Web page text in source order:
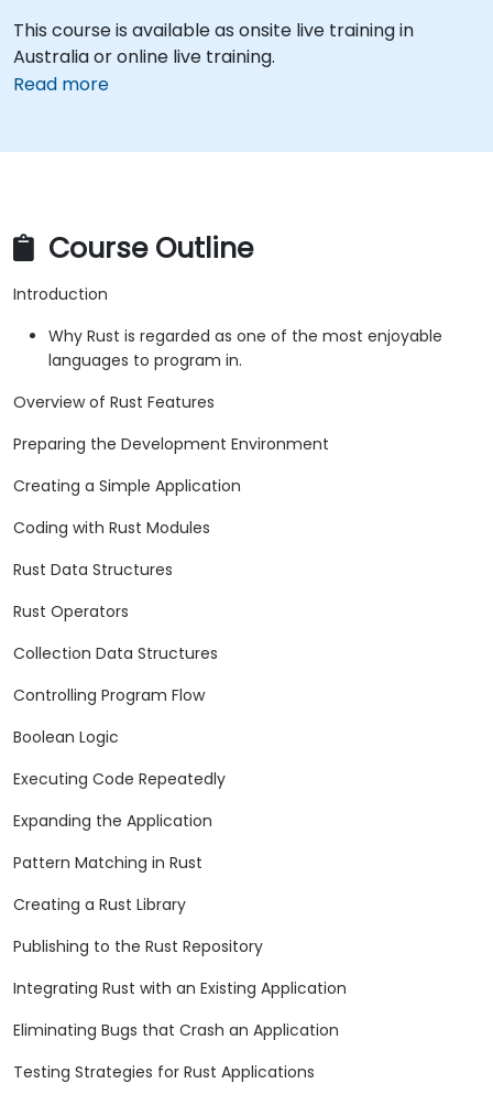
This course is available as onsite live training in
Australia or online live training.
Read more
Course Outline
Introduction
Why Rust is regarded as one of the most enjoyable
languages to program in.
Overview of Rust Features
Preparing the Development Environment
Creating a Simple Application
Coding with Rust Modules
Rust Data Structures
Rust Operators
Collection Data Structures
Controlling Program Flow
Boolean Logic
Executing Code Repeatedly
Expanding the Application
Pattern Matching in Rust
Creating a Rust Library
Publishing to the Rust Repository
Integrating Rust with an Existing Application
Eliminating Bugs that Crash an Application
Testing Strategies for Rust Applications